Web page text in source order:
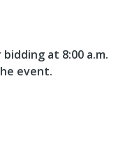
at 8:00 a.m.
event.